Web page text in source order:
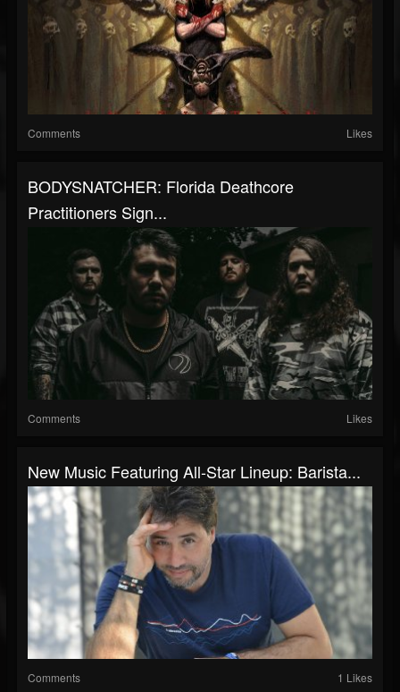
Comments Likes
BODYSNATCHER: Florida Deathcore
Practitioners Sign...
Comments Likes
New Music Featuring All-Star Lineup: Barista...
Comments 1 Likes